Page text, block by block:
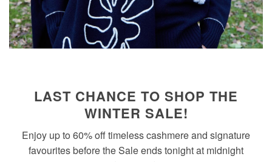
LAST CHANCE TO SHOP THE
WINTER SALE!
Enjoy up to 60% off timeless cashmere and signature
favourites before the Sale ends tonight at midnight